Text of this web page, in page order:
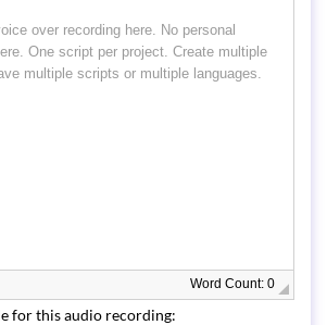
Word Count: 0
for this audio recording: